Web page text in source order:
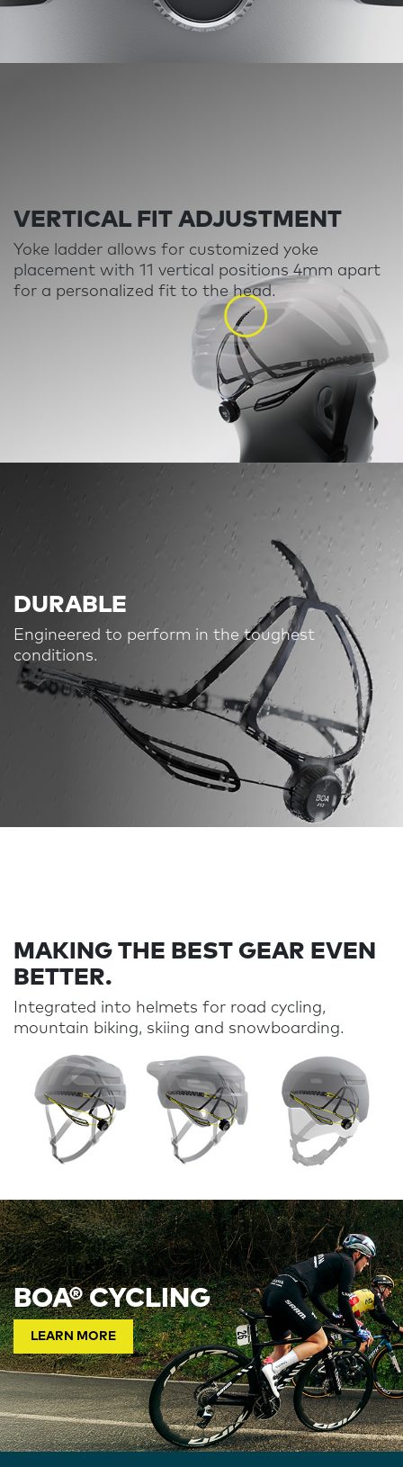
VERTICAL FIT ADJUSTMENT
Yoke ladder allows for customized yoke
placement with 11 vertical positions 4mm apart
for a personalized fit to the head.
DURABLE
Engineered to perform in the toughest
conditions.
MAKING THE BEST GEAR EVEN
BETTER.
Integrated into helmets for road cycling,
mountain biking, skiing and snowboarding.
BOA® CYCLING
LEARN MORE